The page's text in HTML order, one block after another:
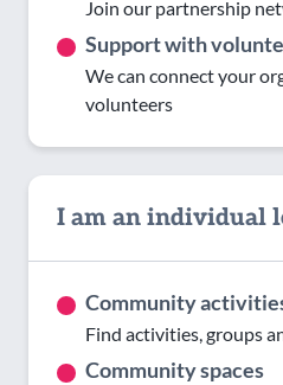
Join our partnership
Support with
We can connect your
volunteers
I am an individual
Community
Find activities, groups
Community spaces